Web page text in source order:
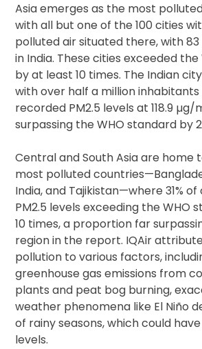
Asia emerges as the most
with all but one of the 100 cities
polluted air situated there, with
in India. These cities exceeded the
by at least 10 times. The Indian
with over half a million inhabitants
recorded PM2.5 levels at 118.9 µg/
surpassing the WHO standard by
Central and South Asia are home
most polluted
India, and Tajikistan—where 31%
PM2.5 levels exceeding the WHO
10 times, a proportion far
region in the report. IQAir
pollution to various factors,
greenhouse gas emissions from
plants and peat bog burning,
weather phenomena like El Niño
of rainy seasons, which could
levels.